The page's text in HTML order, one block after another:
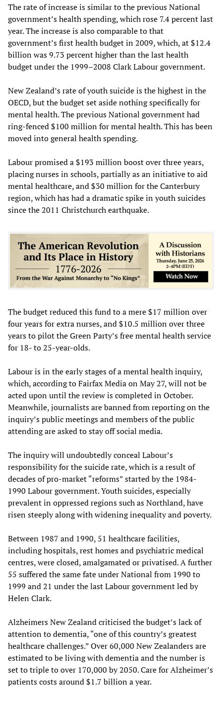
The rate of increase is similar to the previous National
government’s health spending, which rose 7.4 percent last
year. The increase is also comparable to that
government’s first health budget in 2009, which, at $12.4
billion was 9.73 percent higher than the last health
budget under the 1999–2008 Clark Labour government.
New Zealand’s rate of youth suicide is the highest in the
OECD, but the budget set aside nothing specifically for
mental health. The previous National government had
ring-fenced $100 million for mental health. This has been
moved into general health spending.
Labour promised a $193 million boost over three years,
placing nurses in schools, partially as an initiative to aid
mental healthcare, and $30 million for the Canterbury
region, which has had a dramatic spike in youth suicides
since the 2011 Christchurch earthquake.
The budget reduced this fund to a mere $17 million over
four years for extra nurses, and $10.5 million over three
years to pilot the Green Party’s free mental health service
for 18- to 25-year-olds.
Labour is in the early stages of a mental health inquiry,
which, according to Fairfax Media on May 27, will not be
acted upon until the review is completed in October.
Meanwhile, journalists are banned from reporting on the
inquiry’s public meetings and members of the public
attending are asked to stay off social media.
The inquiry will undoubtedly conceal Labour’s
responsibility for the suicide rate, which is a result of
decades of pro-market “reforms” started by the 1984-
1990 Labour government. Youth suicides, especially
prevalent in oppressed regions such as Northland, have
risen steeply along with widening inequality and poverty.
Between 1987 and 1990, 51 healthcare facilities,
including hospitals, rest homes and psychiatric medical
centres, were closed, amalgamated or privatised. A further
55 suffered the same fate under National from 1990 to
1999 and 21 under the last Labour government led by
Helen Clark.
Alzheimers New Zealand criticised the budget’s lack of
attention to dementia, “one of this country’s greatest
healthcare challenges.” Over 60,000 New Zealanders are
estimated to be living with dementia and the number is
set to triple to over 170,000 by 2050. Care for Alzheimer’s
patients costs around $1.7 billion a year.